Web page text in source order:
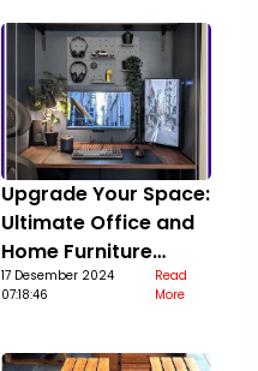
Upgrade Your Space:
Ultimate Office and
Home Furniture
Guide
17 Desember 2024
07:18:46
Read
More